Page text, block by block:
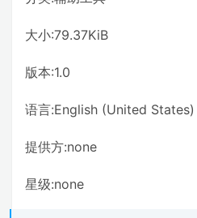
大小:79.37KiB
版本:1.0
语言:English (United States)
提供方:none
星级:none